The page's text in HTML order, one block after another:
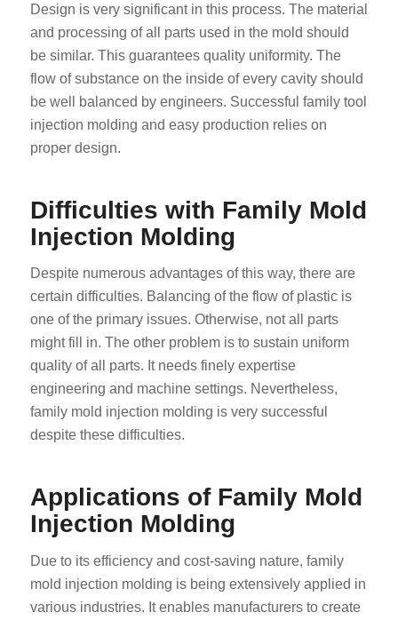
Design is very significant in this process. The material
and processing of all parts used in the mold should
be similar. This guarantees quality uniformity. The
flow of substance on the inside of every cavity should
be well balanced by engineers. Successful family tool
injection molding and easy production relies on
proper design.
Difficulties with Family Mold
Injection Molding
Despite numerous advantages of this way, there are
certain difficulties. Balancing of the flow of plastic is
one of the primary issues. Otherwise, not all parts
might fill in. The other problem is to sustain uniform
quality of all parts. It needs finely expertise
engineering and machine settings. Nevertheless,
family mold injection molding is very successful
despite these difficulties.
Applications of Family Mold
Injection Molding
Due to its efficiency and cost-saving nature, family
mold injection molding is being extensively applied in
various industries. It enables manufacturers to create